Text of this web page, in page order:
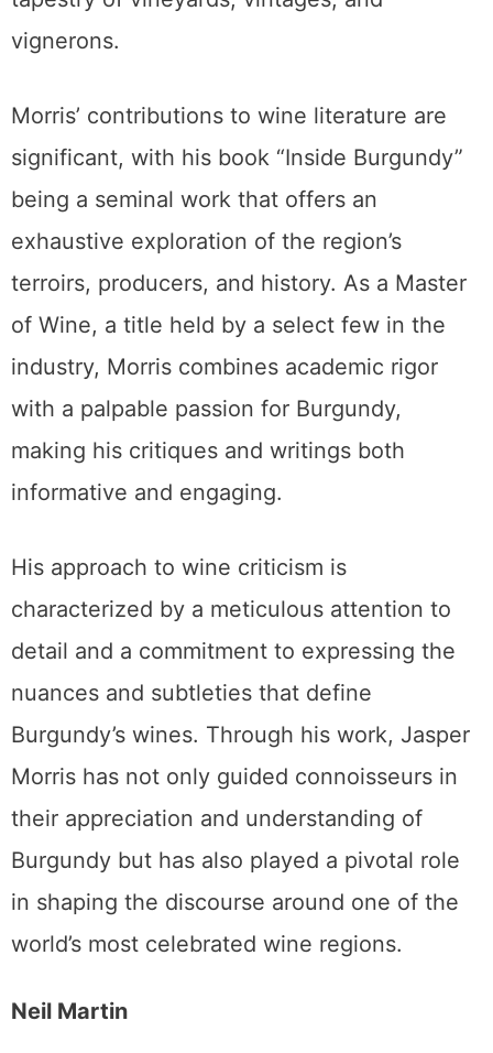
vignerons.
Morris’ contributions to wine literature are
significant, with his book “Inside Burgundy”
being a seminal work that offers an
exhaustive exploration of the region’s
terroirs, producers, and history. As a Master
of Wine, a title held by a select few in the
industry, Morris combines academic rigor
with a palpable passion for Burgundy,
making his critiques and writings both
informative and engaging.
His approach to wine criticism is
characterized by a meticulous attention to
detail and a commitment to expressing the
nuances and subtleties that define
Burgundy’s wines. Through his work, Jasper
Morris has not only guided connoisseurs in
their appreciation and understanding of
Burgundy but has also played a pivotal role
in shaping the discourse around one of the
world’s most celebrated wine regions.
Neil Martin